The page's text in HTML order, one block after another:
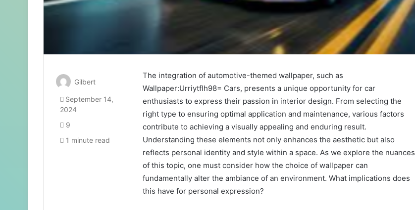
The integration of automotive-themed wallpaper, such as
Wallpaper:Urriytflh98= Cars, presents a unique opportunity for car
enthusiasts to express their passion in interior design. From selecting the
right type to ensuring optimal application and maintenance, various factors
contribute to achieving a visually appealing and enduring result.
Understanding these elements not only enhances the aesthetic but also
reflects personal identity and style within a space. As we explore the nuances
of this topic, one must consider how the choice of wallpaper can
fundamentally alter the ambiance of an environment. What implications does
this have for personal expression?
Gilbert
September 14,
2024
9
1 minute read